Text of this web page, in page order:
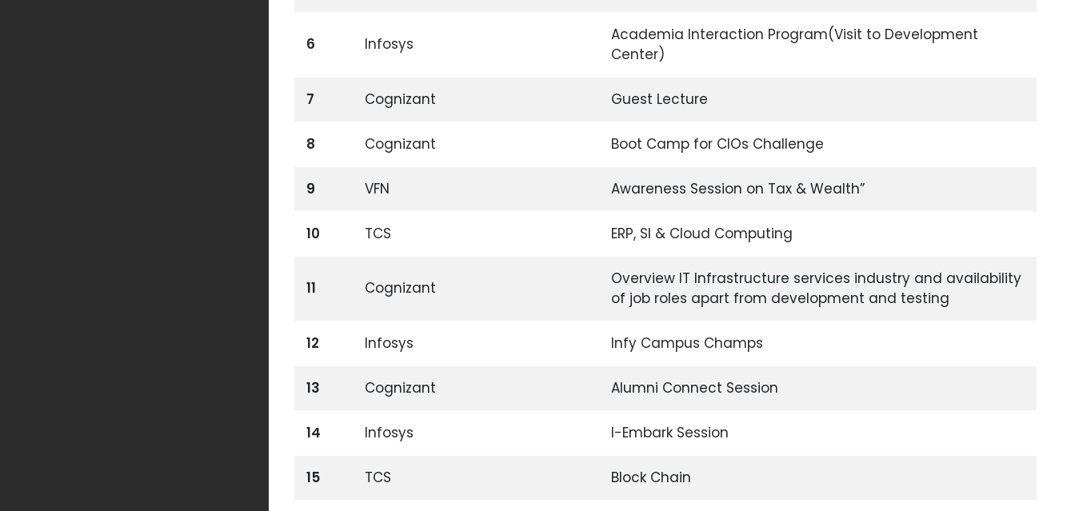
6 Infosys
Academia Interaction Program(Visit to Development
Center)
7 Cognizant Guest Lecture
8 Cognizant Boot Camp for CIOs Challenge
9 VFN Awareness Session on Tax & Wealth”
10 TCS ERP, SI & Cloud Computing
11 Cognizant
Overview IT Infrastructure services industry and availability
of job roles apart from development and testing
12 Infosys Infy Campus Champs
13 Cognizant Alumni Connect Session
14 Infosys I-Embark Session
15 TCS Block Chain